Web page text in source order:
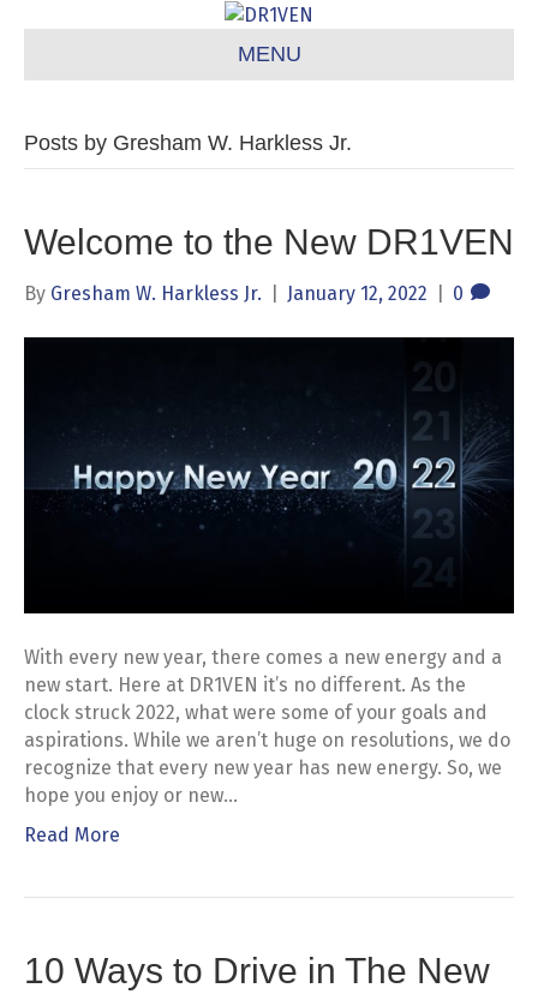
MENU
Posts by Gresham W. Harkless Jr.
Welcome to the New DR1VEN
By Gresham W. Harkless Jr. January 12, 2022 0
With every new year, there comes a new energy and a
new start. Here at DR1VEN it’s no different. As the
clock struck 2022, what were some of your goals and
aspirations. While we aren’t huge on resolutions, we do
recognize that every new year has new energy. So, we
hope you enjoy or new…
Read More
10 Ways to Drive in The New